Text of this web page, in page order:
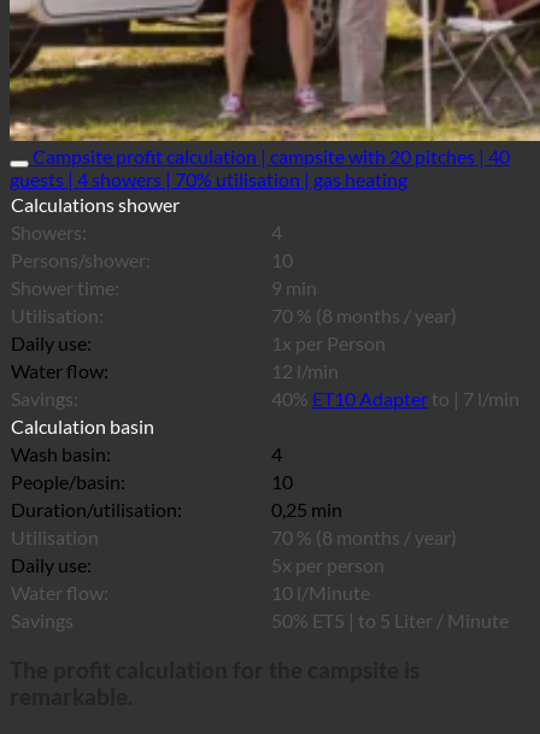
Campsite profit calculation | campsite with 20 pitches | 40
guests | 4 showers | 70% utilisation | gas heating
Calculations shower
Showers:
4
Persons/shower:
10
Shower time:
9 min
Utilisation:
70 % (8 months / year)
Daily use:
1x per Person
Water flow:
12 l/min
Savings:
40% ET10 Adapter to | 7 l/min
Calculation basin
Wash basin:
4
People/basin:
10
Duration/utilisation:
0,25 min
Utilisation
70 % (8 months / year)
Daily use:
5x per person
Water flow:
10 l/Minute
Savings
50% ET5 | to 5 Liter / Minute